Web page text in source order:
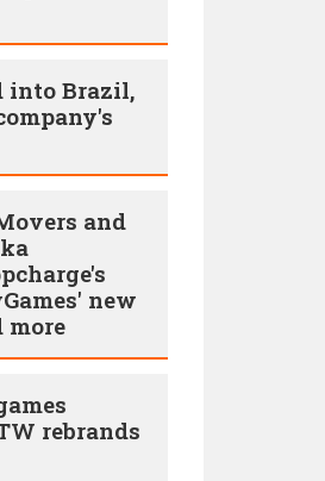
into Brazil,
and
new
more
rebrands